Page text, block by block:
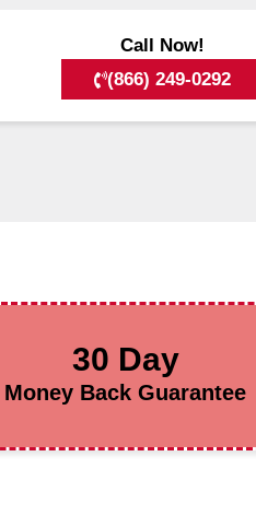
Call Now!
(866) 249-0292
30 Day
Money Back Guarantee